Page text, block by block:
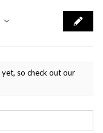
so check out our